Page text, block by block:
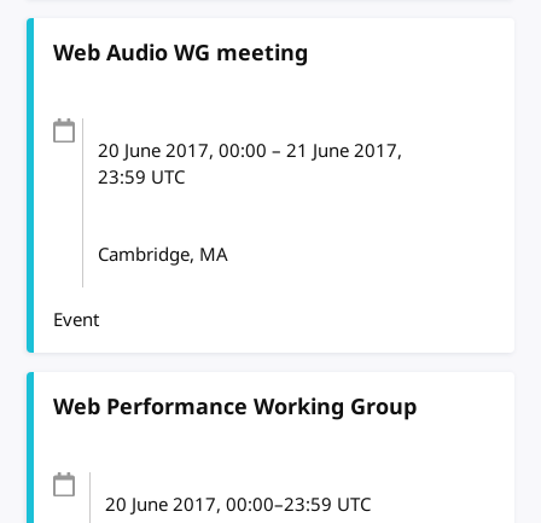
Web Audio WG meeting
20 June 2017, 00:00 –21 June 2017,
23:59 UTC
Cambridge, MA
Event
Web Performance Working Group
20 June 2017, 00:00–23:59 UTC